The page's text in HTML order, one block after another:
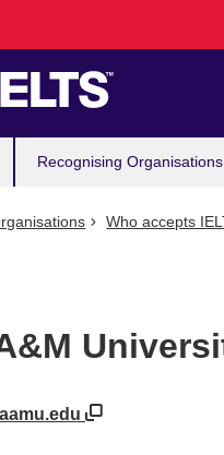
Recognising Organisations
Who accepts